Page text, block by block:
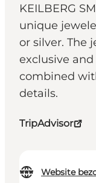
KEILBERG
unique
or silver. The
exclusive
combined
details.
TripAdvisor
Website